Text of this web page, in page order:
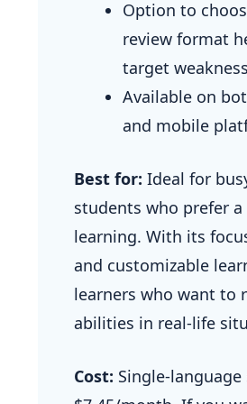
Option to
review format
target
Available on
and mobile
Best for: Ideal for
students who prefer
learning. With its
and customizable
learners who want to
abilities in real-life
Cost: Single-